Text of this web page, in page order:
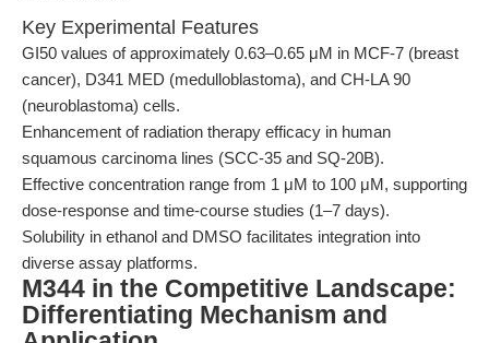
Key Experimental Features
GI50 values of approximately 0.63–0.65 μM in MCF-7 (breast
cancer), D341 MED (medulloblastoma), and CH-LA 90
(neuroblastoma) cells.
Enhancement of radiation therapy efficacy in human
squamous carcinoma lines (SCC-35 and SQ-20B).
Effective concentration range from 1 μM to 100 μM, supporting
dose-response and time-course studies (1–7 days).
Solubility in ethanol and DMSO facilitates integration into
diverse assay platforms.
M344 in the Competitive Landscape:
Differentiating Mechanism and